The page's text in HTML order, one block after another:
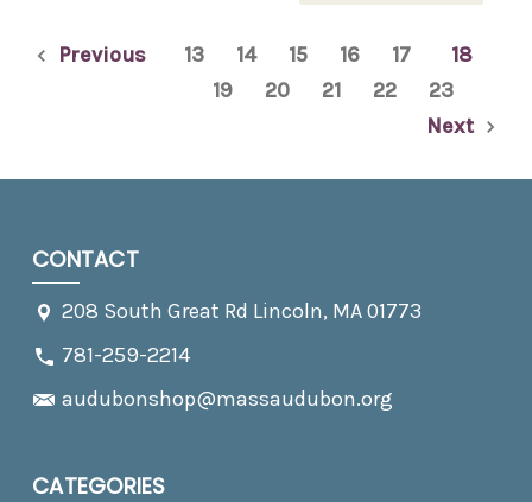
Previous 13 14 15 16 17
18
19
20 21 22
23
Next
CONTACT
208 South Great Rd Lincoln, MA 01773
781-259-2214
audubonshop@massaudubon.org
CATEGORIES